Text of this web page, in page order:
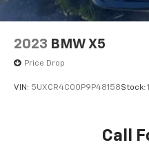
2023 BMW X5
Price Drop
VIN: 5UXCR4C00P9P48158Stock:
Call